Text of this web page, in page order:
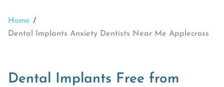
Home
Dental Implants Anxiety Dentists Near Me Applecross
Dental Implants Free from